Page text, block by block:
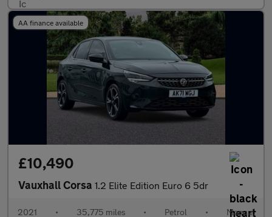
AA finance available
£10,490
Vauxhall Corsa 1.2 Elite Edition Euro 6 5dr
2021 • 35,775 miles • Petrol • Manual